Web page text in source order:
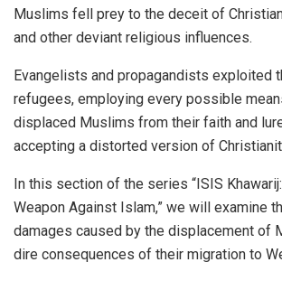
Muslims fell prey to the deceit of
and other deviant religious influences.
Evangelists and propagandists exploited
refugees, employing every possible
displaced Muslims from their faith and
accepting a distorted version of
In this section of the series “ISIS
Weapon Against Islam,” we will examine
damages caused by the displacement of
dire consequences of their migration to